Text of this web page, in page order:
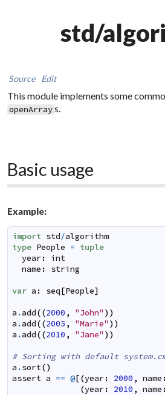
std/
Source Edit
This module implements some
openArrays.
Basic usage
Example:
import std/algorithm
type People = tuple
year:
int
name : string
var a : seq[People]
a .add((2000 , "John" ) )
a .add((2005 , "Marie" ) )
a .add((2010 , "Jane" ) )
# Sorting with default
a .sort()
assert a == @[(year: 2000 , name :
(year: 2010 , name :